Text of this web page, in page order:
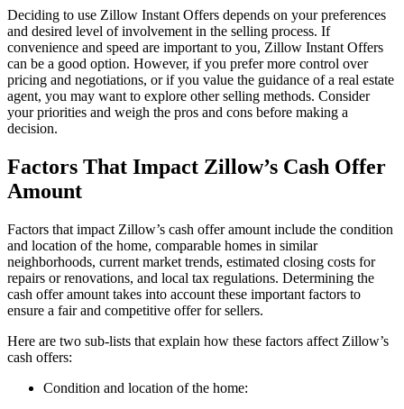
Deciding to use Zillow Instant Offers depends on your preferences
and desired level of involvement in the selling process. If
convenience and speed are important to you, Zillow Instant Offers
can be a good option. However, if you prefer more control over
pricing and negotiations, or if you value the guidance of a real estate
agent, you may want to explore other selling methods. Consider
your priorities and weigh the pros and cons before making a
decision.
Factors That Impact Zillow’s Cash Offer
Amount
Factors that impact Zillow’s cash offer amount include the condition
and location of the home, comparable homes in similar
neighborhoods, current market trends, estimated closing costs for
repairs or renovations, and local tax regulations. Determining the
cash offer amount takes into account these important factors to
ensure a fair and competitive offer for sellers.
Here are two sub-lists that explain how these factors affect Zillow’s
cash offers:
Condition and location of the home: